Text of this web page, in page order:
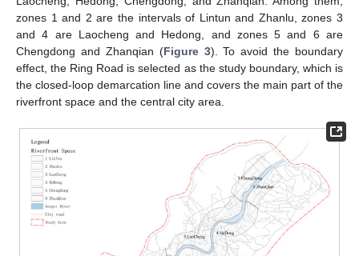
zones 1 and 2 are the intervals of Lintun and Zhanlu, zones 3
and 4 are Laocheng and Hedong, and zones 5 and 6 are
Chengdong and Zhanqian (Figure 3). To avoid the boundary
effect, the Ring Road is selected as the study boundary, which is
the closed-loop demarcation line and covers the main part of the
riverfront space and the central city area.